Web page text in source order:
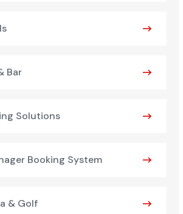
Bar
Solutions
Booking System
& Golf